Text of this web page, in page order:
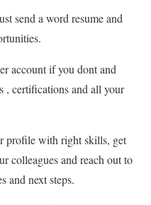
send a word resume and
account if you dont and
, certifications and all your
profile with right skills, get
colleagues and reach out to
and next steps.